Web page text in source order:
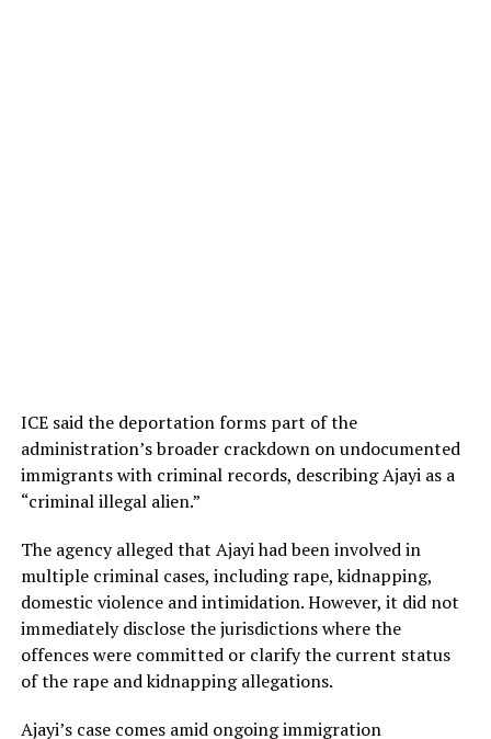
ICE said the deportation forms part of the
administration’s broader crackdown on undocumented
immigrants with criminal records, describing Ajayi as a
“criminal illegal alien.”
The agency alleged that Ajayi had been involved in
multiple criminal cases, including rape, kidnapping,
domestic violence and intimidation. However, it did not
immediately disclose the jurisdictions where the
offences were committed or clarify the current status
of the rape and kidnapping allegations.
Ajayi’s case comes amid ongoing immigration